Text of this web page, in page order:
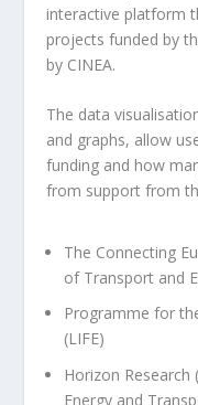
interactive platform
projects funded by
by CINEA.
The data
and graphs, allow
funding and how
from support from
The Connecting
of Transport and
Programme for
(LIFE)
Horizon
Energy and